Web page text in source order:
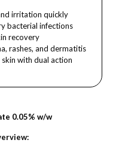
irritation quickly
bacterial infections
recovery
rashes, and dermatitis
with dual action
0.05% w/w